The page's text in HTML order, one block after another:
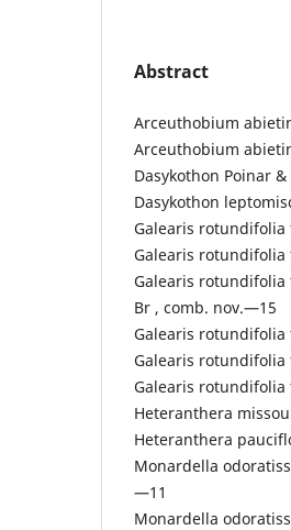
Abstract
Arceuthobium
Arceuthobium
Dasykothon Poinar
Dasykothon
Galearis rotundifolia
Galearis rotundifolia
Galearis rotundifolia
Br , comb. nov.—15
Galearis rotundifolia
Galearis rotundifolia
Galearis rotundifolia
Heteranthera
Heteranthera
Monardella
—11
Monardella